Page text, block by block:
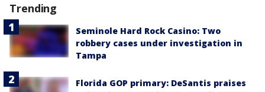
Trending
Seminole Hard Rock Casino: Two
robbery cases under investigation in
Tampa
Florida GOP primary: DeSantis praises